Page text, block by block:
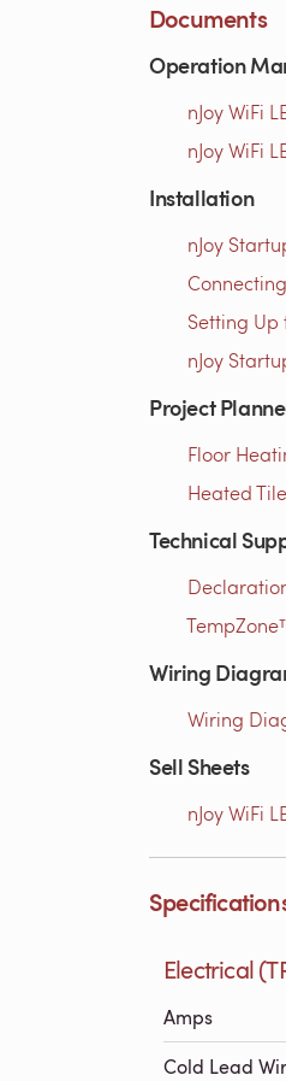
Documents
Operation
nJoy WiFi
nJoy WiFi
Installation
nJoy
Setting Up
nJoy
Project
Floor
Heated
Technical
Wiring
Wiring
Sell Sheets
nJoy WiFi
Electrical
Amps
Cold Lead